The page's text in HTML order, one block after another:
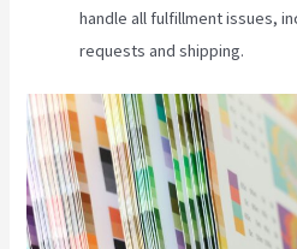
handle all fulfillment issues,
requests and shipping.